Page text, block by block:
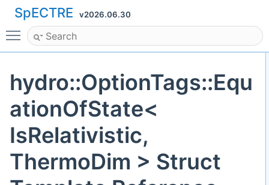
SpECTRE v2026.06.30
Toggle main menu visibility
hydro::OptionTags::Equ
ationOfState<
IsRelativistic,
ThermoDim > Struct